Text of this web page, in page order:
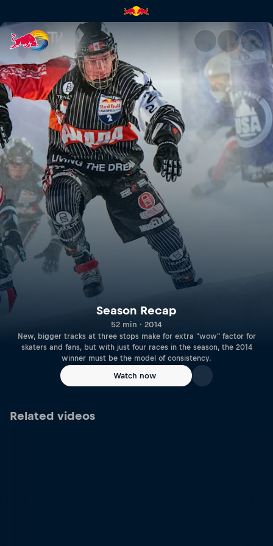
Season Recap | Red Bull TV
Season Recap
52 min · 2014
New, bigger tracks at three stops make for extra "wow" factor for
skaters and fans, but with just four races in the season, the 2014
winner must be the model of consistency.
Watch now
Related videos